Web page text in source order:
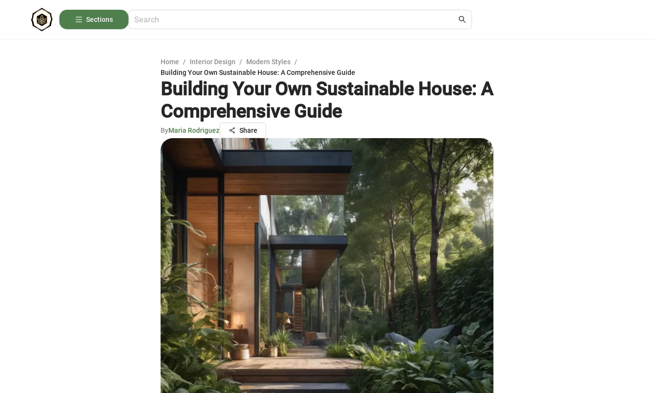
Sections
Home / Interior Design / Modern Styles /
Building Your Own Sustainable House: A Comprehensive Guide
Building Your Own Sustainable House: A
Comprehensive Guide
ByMaria Rodriguez Share